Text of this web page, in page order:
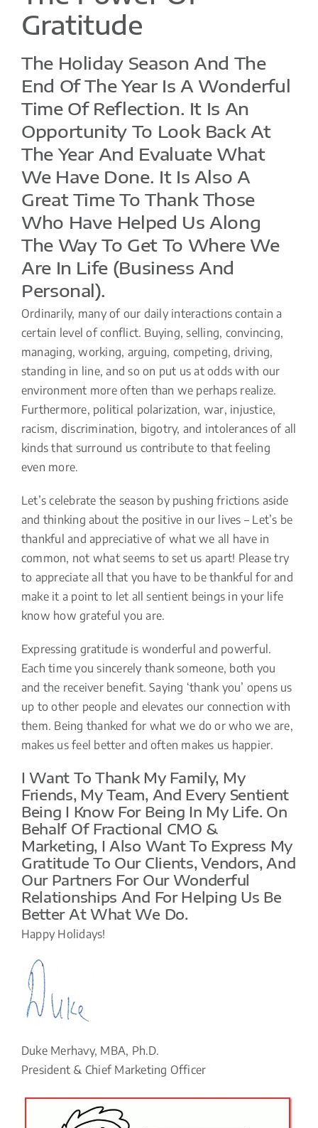
Gratitude
The Holiday Season And The
End Of The Year Is A Wonderful
Time Of Reflection. It Is An
Opportunity To Look Back At
The Year And Evaluate What
We Have Done. It Is Also A
Great Time To Thank Those
Who Have Helped Us Along
The Way To Get To Where We
Are In Life (business And
Personal).
Ordinarily, many of our daily interactions contain a
certain level of conflict. Buying, selling, convincing,
managing, working, arguing, competing, driving,
standing in line, and so on put us at odds with our
environment more often than we perhaps realize.
Furthermore, political polarization, war, injustice,
racism, discrimination, bigotry, and intolerances of all
kinds that surround us contribute to that feeling
even more.
Let’s celebrate the season by pushing frictions aside
and thinking about the positive in our lives – Let’s be
thankful and appreciative of what we all have in
common, not what seems to set us apart! Please try
to appreciate all that you have to be thankful for and
make it a point to let all sentient beings in your life
know how grateful you are.
Expressing gratitude is wonderful and powerful.
Each time you sincerely thank someone, both you
and the receiver benefit. Saying ‘thank you’ opens us
up to other people and elevates our connection with
them. Being thanked for what we do or who we are,
makes us feel better and often makes us happier.
I Want To Thank My Family, My
Friends, My Team, And Every Sentient
Being I Know For Being In My Life. On
Behalf Of Fractional CMO &
Marketing, I Also Want To Express My
Gratitude To Our Clients, Vendors, And
Our Partners For Our Wonderful
Relationships And For Helping Us Be
Better At What We Do.
Happy Holidays!
Duke Merhavy, MBA, Ph.D.
President & Chief Marketing Officer